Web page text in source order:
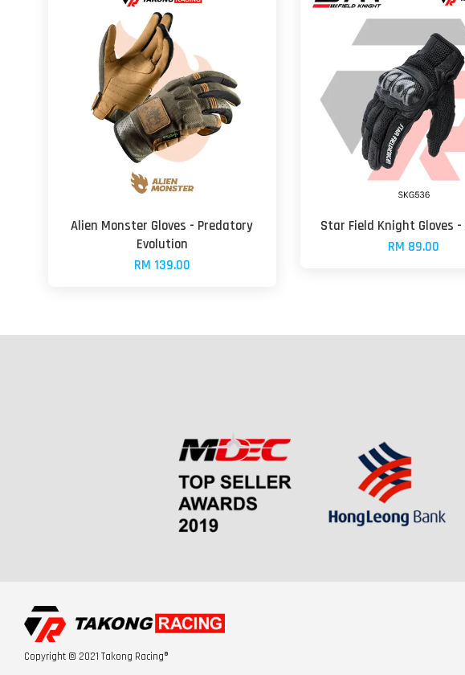
Alien Monster Gloves - Predatory
Evolution
RM 139.00
Star Field Knight Gloves -
RM 89.00
Copyright © 2021 Takong Racing®